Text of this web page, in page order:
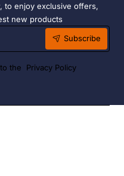
to enjoy exclusive offers,
new products
Subscribe
the Privacy Policy